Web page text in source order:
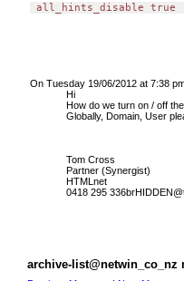
all_hints_disable true
On Tuesday 19/06/2012 at 7:38
Hi
How do we turn on / off
Globally, Domain, User
Tom Cross
Partner (Synergist)
HTMLnet
0418 295
archive-